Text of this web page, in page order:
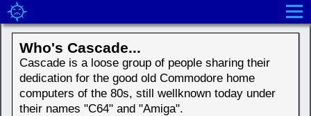
Who's Cascade...
Cascade is a loose group of people sharing their
dedication for the good old Commodore home
computers of the 80s, still wellknown today under
their names "C64" and "Amiga".